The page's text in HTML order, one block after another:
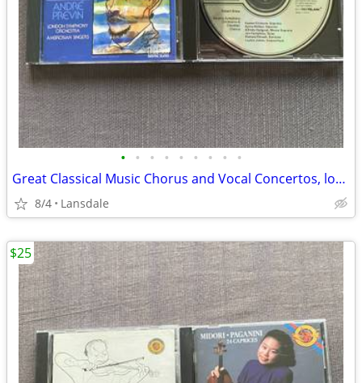
• • • • • • • • •
Great Classical Music Chorus and Vocal Concertos, lot of 4 cds
8/4 Lansdale
$25